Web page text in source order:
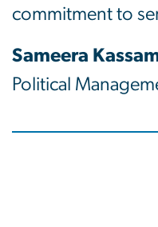
commitment to
Sameera
Political